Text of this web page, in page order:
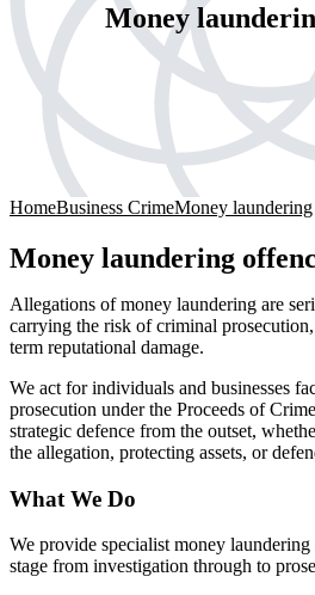
Money
HomeBusiness CrimeMoney laundering
Money laundering
Allegations of money laundering are
carrying the risk of criminal
term reputational damage.
We act for individuals and businesses
prosecution under the Proceeds of
strategic defence from the outset,
the allegation, protecting assets, or
What We Do
We provide specialist money
stage from investigation through to